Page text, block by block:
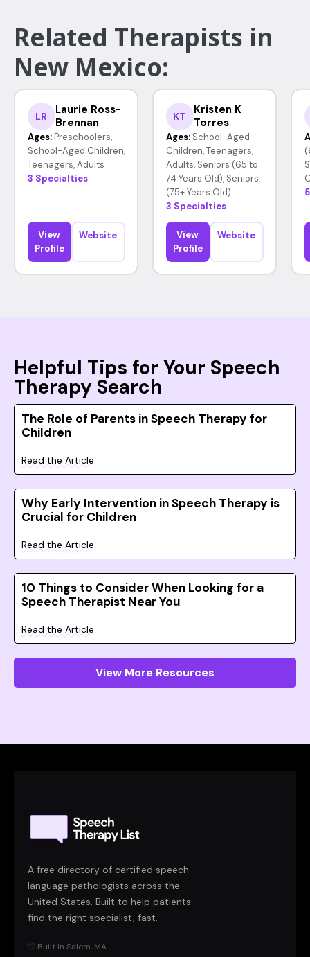
Related Therapists in
New Mexico:
LR
Laurie Ross-
Brennan
Ages: Preschoolers,
School-Aged Children,
Teenagers, Adults
3 Specialties
View
Profile
Website
KT
Kristen K
Torres
Ages: School-Aged
Children, Teenagers,
Adults, Seniors (65 to
74 Years Old), Seniors
(75+ Years Old)
3 Specialties
View
Profile
Website
Helpful Tips for Your Speech
Therapy Search
The Role of Parents in Speech Therapy for
Children
Read the Article
Why Early Intervention in Speech Therapy is
Crucial for Children
Read the Article
10 Things to Consider When Looking for a
Speech Therapist Near You
Read the Article
View More Resources
A free directory of certified speech-
language pathologists across the
United States. Built to help patients
find the right specialist, fast.
♡ Built in Salem, MA